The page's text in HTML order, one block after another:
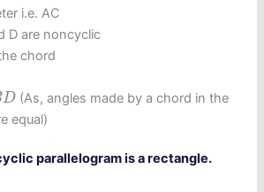
i.e. AC
D are noncyclic
chord
D (As, angles made by a chord in the
equal)
parallelogram is a rectangle.